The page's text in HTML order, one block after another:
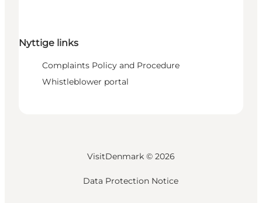
Nyttige links
Complaints Policy and Procedure
Whistleblower portal
VisitDenmark © 2026
Data Protection Notice